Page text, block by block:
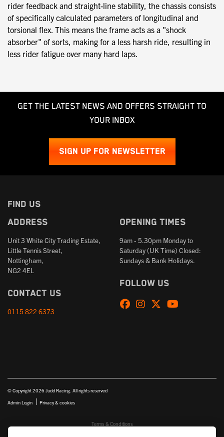
rider feedback and straight-line stability, the chassis consists
of specifically calculated parameters of longitudinal and
torsional flex. This means the frame acts as a "shock
absorber" of sorts, making for a less harsh ride, resulting in
less rider fatigue over many hard laps.
GET THE LATEST NEWS AND OFFERS STRAIGHT TO
YOUR INBOX
SIGN UP FOR NEWSLETTER
FIND US
Address
Unit 3 White City Trading Estate,
Little Tennis Street,
Nottingham,
NG2 4EL
Contact us
0115 822 6373
Opening times
9am - 5.30pm Monday to
Saturday (UK Time) Closed:
Sundays & Bank Holidays.
Follow us
© Copyright 2026 Judd Racing. All rights reserved
Admin Login | Privacy & cookies
Terms & Conditions